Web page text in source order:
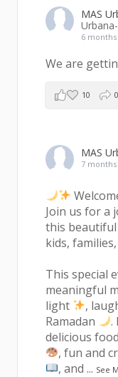
MAS
6 months
We are
10 0
MAS
7 months
Join us for a
this
kids,
This special
meaningful
light
,
Ramadan
.
delicious food
, fun and
, and... See